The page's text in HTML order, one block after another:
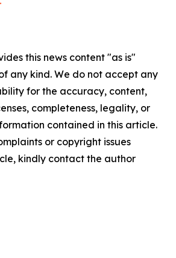
this news content "as is"
any kind. We do not accept any
for the accuracy, content,
completeness, legality, or
contained in this article.
or copyright issues
kindly contact the author